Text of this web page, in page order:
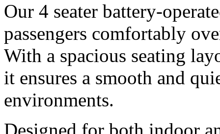
Our 4 seater battery-
passengers comfortably
With a spacious seating
it ensures a smooth and
environments.